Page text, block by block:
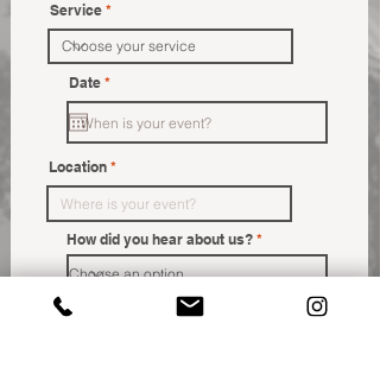
Service
Date *r
u
i
e
d
Location
How did you hear about us?
Message